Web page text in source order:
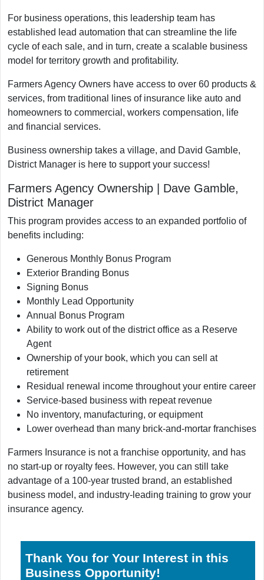
For business operations, this leadership team has
established lead automation that can streamline the life
cycle of each sale, and in turn, create a scalable business
model for territory growth and profitability.
Farmers Agency Owners have access to over 60 products &
services, from traditional lines of insurance like auto and
homeowners to commercial, workers compensation, life
and financial services.
Business ownership takes a village, and David Gamble,
District Manager is here to support your success!
Farmers Agency Ownership | Dave Gamble,
District Manager
This program provides access to an expanded portfolio of
benefits including:
Generous Monthly Bonus Program
Exterior Branding Bonus
Signing Bonus
Monthly Lead Opportunity
Annual Bonus Program
Ability to work out of the district office as a Reserve
Agent
Ownership of your book, which you can sell at
retirement
Residual renewal income throughout your entire career
Service-based business with repeat revenue
No inventory, manufacturing, or equipment
Lower overhead than many brick-and-mortar franchises
Farmers Insurance is not a franchise opportunity, and has
no start-up or royalty fees. However, you can still take
advantage of a 100-year trusted brand, an established
business model, and industry-leading training to grow your
insurance agency.
Thank You for Your Interest in this
Business Opportunity!